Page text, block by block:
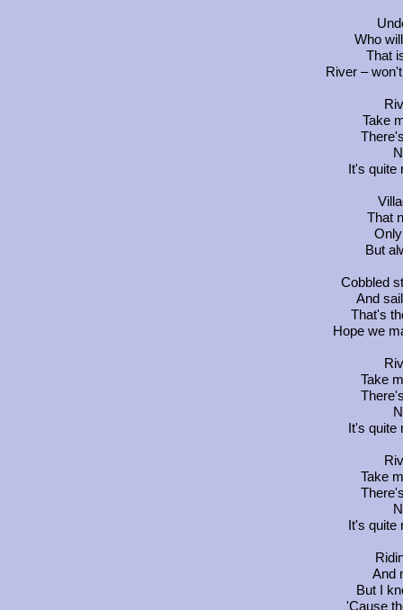
Who
That
River –
Take
It's quite
That
But
Cobbled
And
That's
Hope we
Take
It's quite
Take
It's quite
And
But I
'Cause